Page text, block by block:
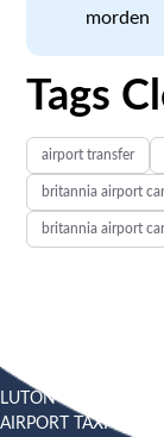
morden
Tags
airport transfer
britannia airport
britannia airport
LUTON
AIRPORT TAXI